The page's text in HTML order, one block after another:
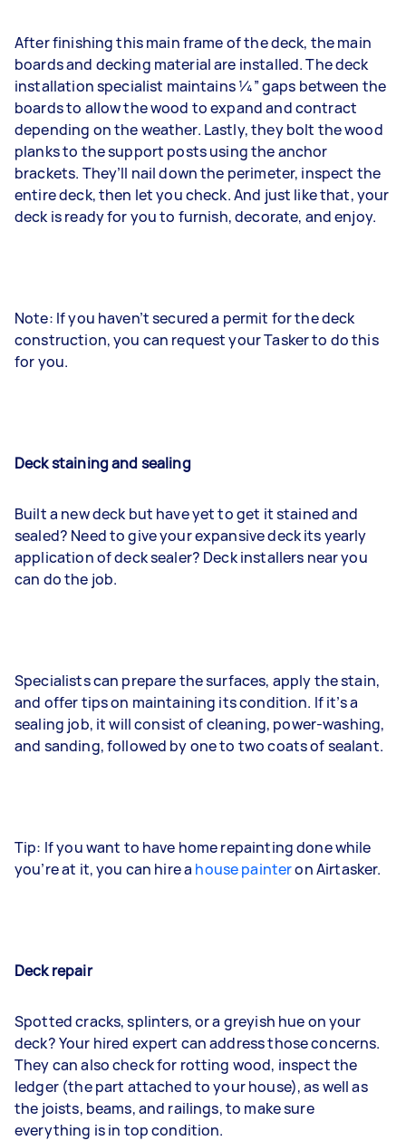
After finishing this main frame of the deck, the main
boards and decking material are installed. The deck
installation specialist maintains 1⁄4” gaps between the
boards to allow the wood to expand and contract
depending on the weather. Lastly, they bolt the wood
planks to the support posts using the anchor
brackets. They’ll nail down the perimeter, inspect the
entire deck, then let you check. And just like that, your
deck is ready for you to furnish, decorate, and enjoy.
Note: If you haven’t secured a permit for the deck
construction, you can request your Tasker to do this
for you.
Deck staining and sealing
Built a new deck but have yet to get it stained and
sealed? Need to give your expansive deck its yearly
application of deck sealer? Deck installers near you
can do the job.
Specialists can prepare the surfaces, apply the stain,
and offer tips on maintaining its condition. If it’s a
sealing job, it will consist of cleaning, power-washing,
and sanding, followed by one to two coats of sealant.
Tip: If you want to have home repainting done while
you’re at it, you can hire a house painteron Airtasker.
Deck repair
Spotted cracks, splinters, or a greyish hue on your
deck? Your hired expert can address those concerns.
They can also check for rotting wood, inspect the
ledger (the part attached to your house), as well as
the joists, beams, and railings, to make sure
everything is in top condition.